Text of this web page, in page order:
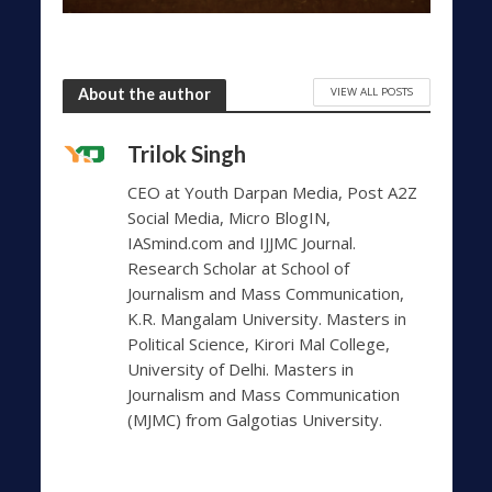
About the author VIEW ALL POSTS
Trilok Singh
CEO at Youth Darpan Media, Post A2Z
Social Media, Micro BlogIN,
IASmind.com and IJJMC Journal.
Research Scholar at School of
Journalism and Mass Communication,
K.R. Mangalam University. Masters in
Political Science, Kirori Mal College,
University of Delhi. Masters in
Journalism and Mass Communication
(MJMC) from Galgotias University.